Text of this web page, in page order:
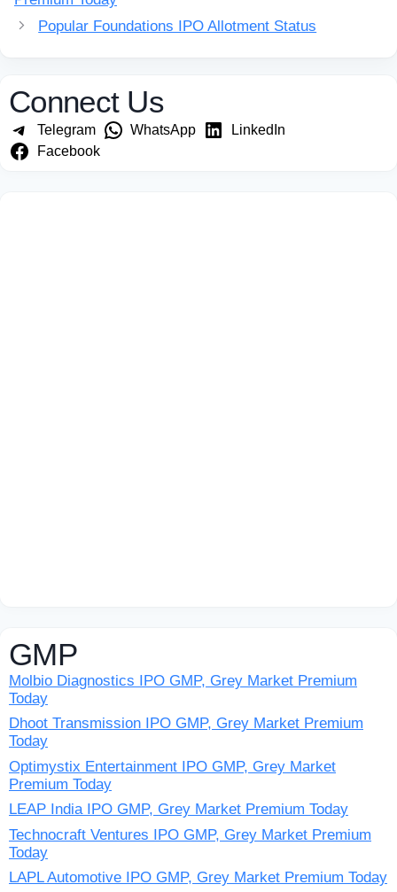
Popular Foundations IPO Allotment Status
Connect Us
Telegram WhatsApp
LinkedIn
Facebook
GMP
Molbio Diagnostics IPO GMP, Grey Market Premium
Today
Dhoot Transmission IPO GMP, Grey Market Premium
Today
Optimystix Entertainment IPO GMP, Grey Market
Premium Today
LEAP India IPO GMP, Grey Market Premium Today
Technocraft Ventures IPO GMP, Grey Market Premium
Today
LAPL Automotive IPO GMP, Grey Market Premium Today